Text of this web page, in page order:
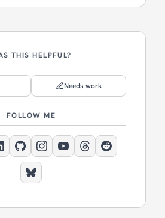
THIS HELPFUL?
Needs work
FOLLOW ME